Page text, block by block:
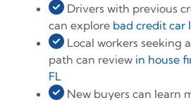
Drivers with previous
can explore bad credit car
Local workers seeking
path can review in house
FL
New buyers can learn